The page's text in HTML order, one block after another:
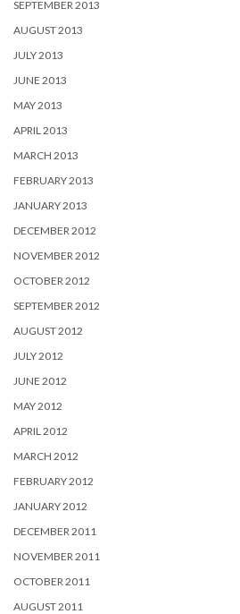
SEPTEMBER 2013
AUGUST 2013
JULY 2013
JUNE 2013
MAY 2013
APRIL 2013
MARCH 2013
FEBRUARY 2013
JANUARY 2013
DECEMBER 2012
NOVEMBER 2012
OCTOBER 2012
SEPTEMBER 2012
AUGUST 2012
JULY 2012
JUNE 2012
MAY 2012
APRIL 2012
MARCH 2012
FEBRUARY 2012
JANUARY 2012
DECEMBER 2011
NOVEMBER 2011
OCTOBER 2011
AUGUST 2011